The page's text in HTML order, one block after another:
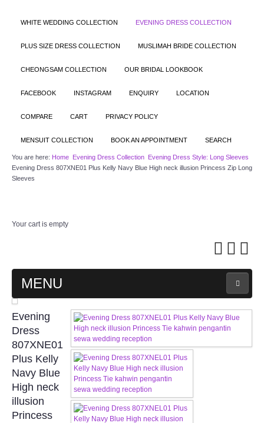
WHITE WEDDING COLLECTION EVENING DRESS COLLECTION
PLUS SIZE DRESS COLLECTION MUSLIMAH BRIDE COLLECTION
CHEONGSAM COLLECTION OUR BRIDAL LOOKBOOK
FACEBOOK INSTAGRAM ENQUIRY LOCATION
COMPARE CART PRIVACY POLICY
MENSUIT COLLECTION BOOK AN APPOINTMENT SEARCH
You are here: Home Evening Dress Collection Evening Dress Style: Long Sleeves
Evening Dress 807XNE01 Plus Kelly Navy Blue High neck illusion Princess Zip Long
Sleeves
Your cart is empty
MENU
MAIN PAGE
ABOUT US
WEDDING GOWN COLLECTION
EVENING GOWN COLLECTION
Evening
Dress
807XNE01
Plus Kelly
Navy Blue
High neck
illusion
Princess